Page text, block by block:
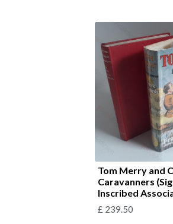
Tom Merry and
Caravanners
Inscribed
£ 239.50